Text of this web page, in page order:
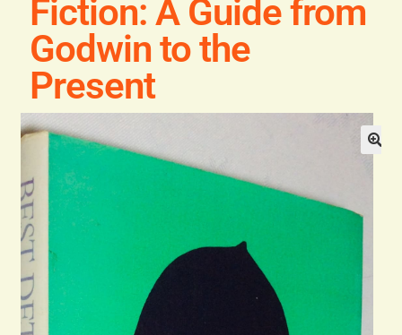
Blog
Contact
Fiction: A Guide from
Godwin to the
Present